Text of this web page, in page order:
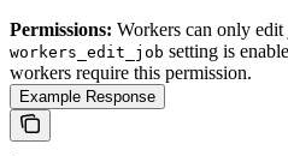
Permissions: Workers can only
workers_edit_job setting is
workers require this permission.
Example Response